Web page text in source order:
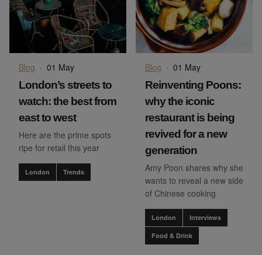
Blog · 01 May
London’s streets to
watch: the best from
east to west
Here are the prime spots
ripe for retail this year
London Trends
Blog · 01 May
Reinventing Poons:
why the iconic
restaurant is being
revived for a new
generation
Amy Poon shares why she
wants to reveal a new side
of Chinese cooking
London Interviews
Food & Drink